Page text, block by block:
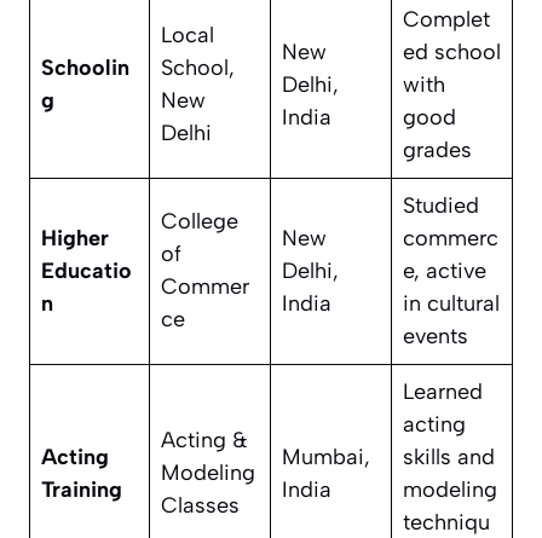
Schoolin
g
Local
School,
New
Delhi
New
Delhi,
India
Complet
ed school
with
good
grades
Higher
Educatio
n
College
of
Commer
ce
New
Delhi,
India
Studied
commerc
e, active
in cultural
events
Acting
Training
Acting &
Modeling
Classes
Mumbai,
India
Learned
acting
skills and
modeling
techniqu